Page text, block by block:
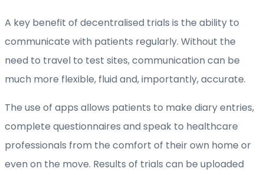
A key benefit of decentralised trials is the ability to
communicate with patients regularly. Without the
need to travel to test sites, communication can be
much more flexible, fluid and, importantly, accurate.
The use of apps allows patients to make diary entries,
complete questionnaires and speak to healthcare
professionals from the comfort of their own home or
even on the move. Results of trials can be uploaded